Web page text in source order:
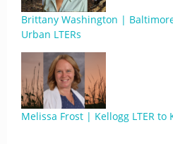
Brittany Washington |
Urban LTERs
Melissa Frost | Kellogg LTER to